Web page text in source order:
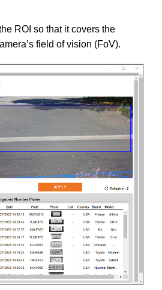
ROI so that it covers the
field of vision (FoV).